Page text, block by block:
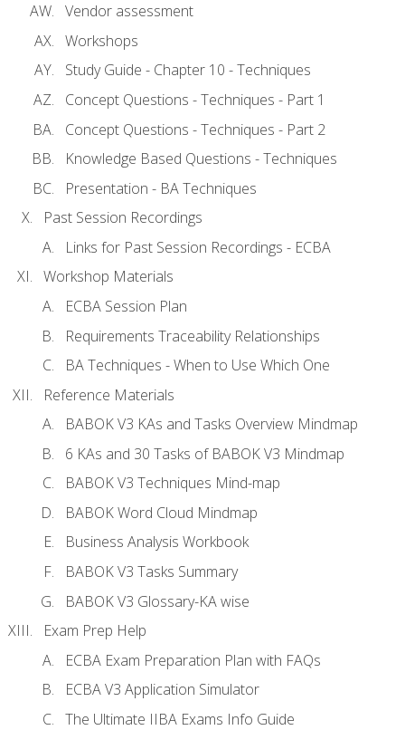
Vendor assessment
Workshops
Study Guide - Chapter 10 - Techniques
Concept Questions - Techniques - Part 1
Concept Questions - Techniques - Part 2
Knowledge Based Questions - Techniques
Presentation - BA Techniques
Past Session Recordings
Links for Past Session Recordings - ECBA
Workshop Materials
ECBA Session Plan
Requirements Traceability Relationships
BA Techniques - When to Use Which One
Reference Materials
BABOK V3 KAs and Tasks Overview Mindmap
6 KAs and 30 Tasks of BABOK V3 Mindmap
BABOK V3 Techniques Mind-map
BABOK Word Cloud Mindmap
Business Analysis Workbook
BABOK V3 Tasks Summary
BABOK V3 Glossary-KA wise
Exam Prep Help
ECBA Exam Preparation Plan with FAQs
ECBA V3 Application Simulator
The Ultimate IIBA Exams Info Guide